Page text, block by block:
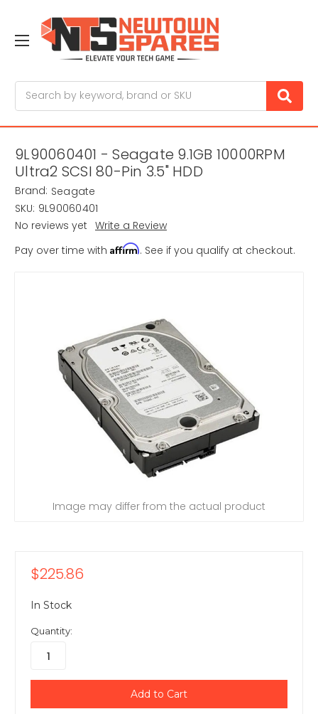
9L90060401 - Seagate 9.1GB 10000RPM
Ultra2 SCSI 80-Pin 3.5" HDD
Brand: Seagate
SKU: 9L90060401
No reviews yet Write a Review
Pay over time with Affirm. See if you qualify at checkout.
Image may differ from the actual product
$225.86
In Stock
Quantity: